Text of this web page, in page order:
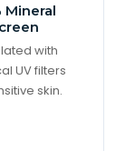
Mineral
with
UV filters
skin.